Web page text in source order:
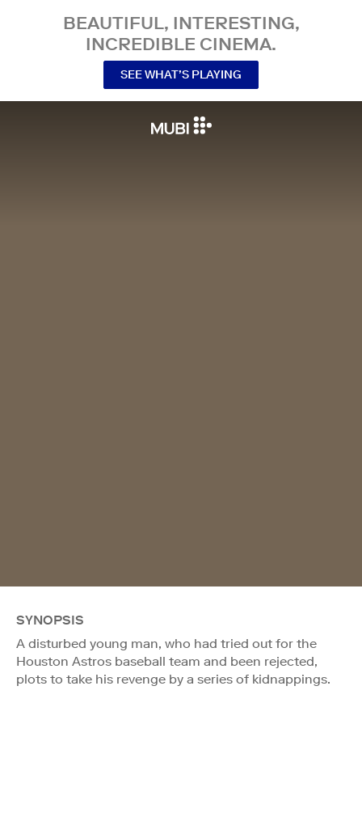
BEAUTIFUL, INTERESTING,
INCREDIBLE CINEMA.
SEE WHAT’S PLAYING
SYNOPSIS
A disturbed young man, who had tried out for the
Houston Astros baseball team and been rejected,
plots to take his revenge by a series of kidnappings.